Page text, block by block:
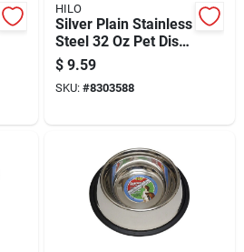
HILO
Silver Plain Stainless
Steel 32 Oz Pet Dish
For Dogs - Non-skid
Base
$ 9.59
SKU: #8303588